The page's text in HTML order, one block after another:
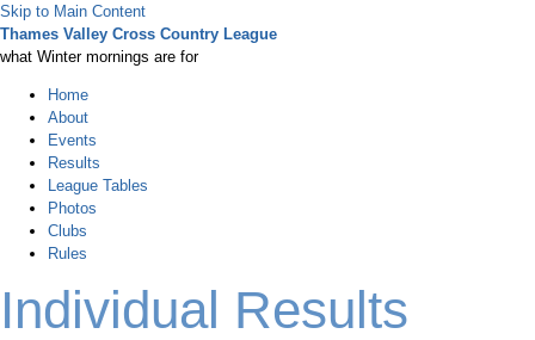
Skip to Main Content
Thames Valley Cross Country League
what Winter mornings are for
Home
About
Events
Results
League Tables
Photos
Clubs
Rules
Individual Results